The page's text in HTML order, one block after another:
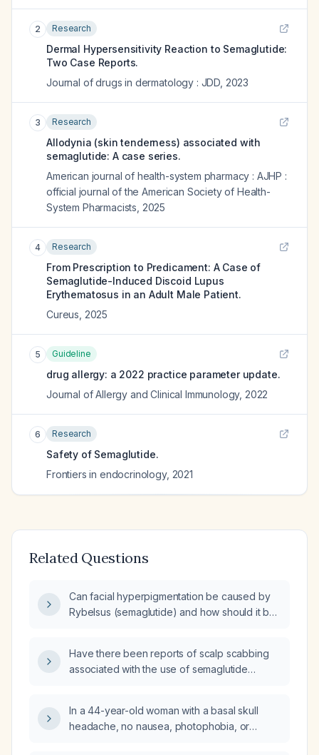
2 Research
Dermal Hypersensitivity Reaction to Semaglutide:
Two Case Reports.
Journal of drugs in dermatology : JDD 2023
3 Research
Allodynia (skin tenderness) associated with
semaglutide: A case series.
American journal of health-system pharmacy : AJHP :
official journal of the American Society of Health-
System Pharmacists 2025
4 Research
From Prescription to Predicament: A Case of
Semaglutide-Induced Discoid Lupus
Erythematosus in an Adult Male Patient.
Cureus 2025
5 Guideline
drug allergy: a 2022 practice parameter update.
Journal of Allergy and Clinical Immunology, 2022
6 Research
Safety of Semaglutide.
Frontiers in endocrinology, 2021
Related Questions
Can facial hyperpigmentation be caused by
Rybelsus (semaglutide) and how should it be
Have there been reports of scalp scabbing
associated with the use of semaglutide
In a 44-year-old woman with a basal skull
headache, no nausea, photophobia, or